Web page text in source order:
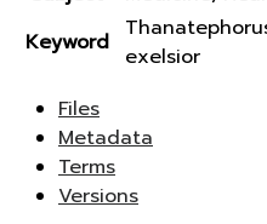
Keyword
exelsior
Files
Metadata
Terms
Versions